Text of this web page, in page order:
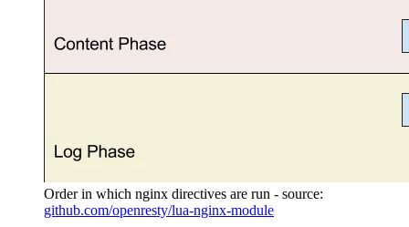
Order in which nginx directives are run - source:
github.com/openresty/lua-nginx-module